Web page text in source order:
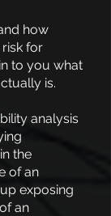
how
for
to you what
is.
analysis
the
of an
exposing
an